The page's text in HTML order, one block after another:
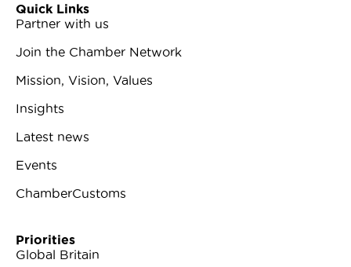
Quick Links
Partner with us
Join the Chamber Network
Mission, Vision, Values
Insights
Latest news
Events
ChamberCustoms
Priorities
Global Britain